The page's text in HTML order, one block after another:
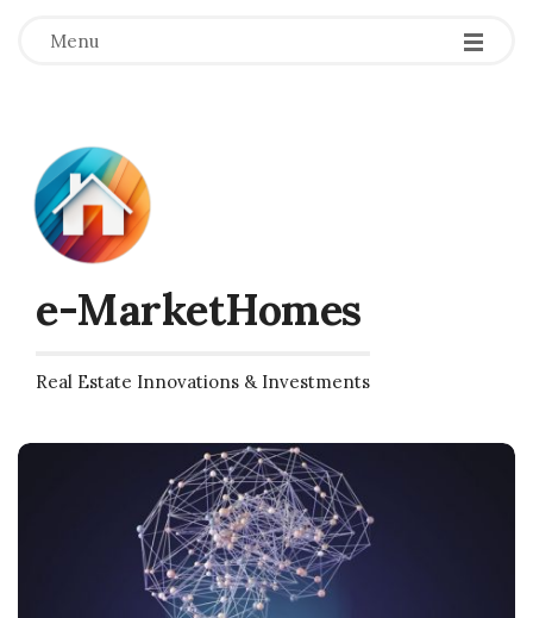
Menu
e-MarketHomes
Real Estate Innovations & Investments